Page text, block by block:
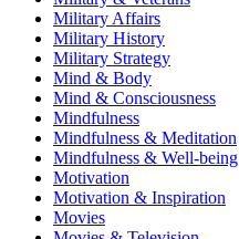
Military Affairs
Military History
Military Strategy
Mind & Body
Mind & Consciousness
Mindfulness
Mindfulness & Meditation
Mindfulness & Well-being
Motivation
Motivation & Inspiration
Movies